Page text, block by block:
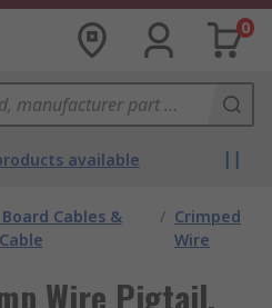
0
available
Cables &
/ Crimped
Wire
Wire Pigtail,